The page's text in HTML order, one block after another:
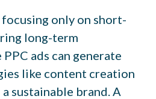
only on short-
long-term
ads can generate
like content creation
sustainable brand. A